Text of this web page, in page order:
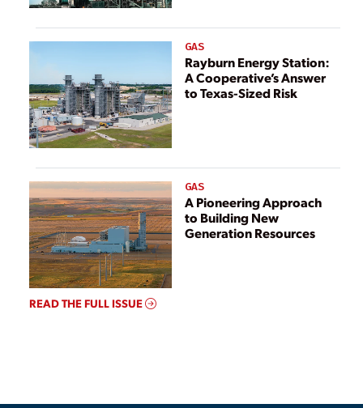
GAS
Rayburn Energy Station:
A Cooperative’s Answer
to Texas-Sized Risk
GAS
A Pioneering Approach
to Building New
Generation Resources
READ THE FULL ISSUE